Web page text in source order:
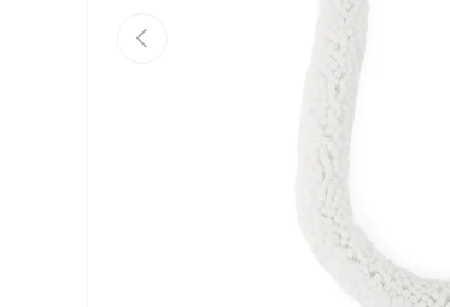
Previous